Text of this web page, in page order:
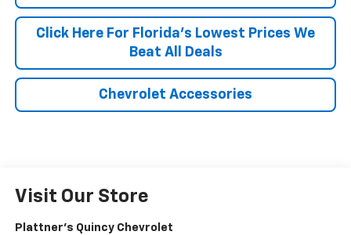
Click Here For Florida's Lowest Prices We
Beat All Deals
Chevrolet Accessories
Visit Our Store
Plattner's Quincy Chevrolet